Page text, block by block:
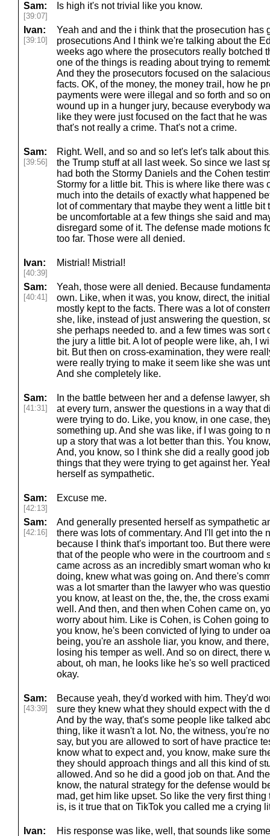
Sam:
[39:07]
Is high it's not trivial like you know.
Ivan:
[39:10]
Yeah and and the i think that the prosecution has
prosecutions And I think we're talking about the
weeks ago where the prosecutors really botched
one of the things is reading about trying to
And they the prosecutors focused on the
facts. OK, of the money, the money trail, how he
payments were were illegal and so forth and so
wound up in a hunger jury, because everybody
like they were just focused on the fact that he
that's not really a crime. That's not a crime.
Sam:
[39:56]
Right. Well, and so and so let's let's talk about
the Trump stuff at all last week. So since we last
had both the Stormy Daniels and the Cohen
Stormy for a little bit. This is where like there was
much into the details of exactly what happened
lot of commentary that maybe they went a little
be uncomfortable at a few things she said and
disregard some of it. The defense made motions
too far. Those were all denied.
Ivan:
[40:39]
Mistrial! Mistrial!
Sam:
[40:41]
Yeah, those were all denied. Because
own. Like, when it was, you know, direct, the
mostly kept to the facts. There was a lot of
she, like, instead of just answering the question,
she perhaps needed to. and a few times was sort
the jury a little bit. A lot of people were like, ah, I
bit. But then on cross-examination, they were
were really trying to make it seem like she was
And she completely like.
Sam:
[41:31]
In the battle between her and a defense lawyer,
at every turn, answer the questions in a way that
were trying to do. Like, you know, in one case,
something up. And she was like, if I was going to
up a story that was a lot better than this. You
And, you know, so I think she did a really good
things that they were trying to get against her.
herself as sympathetic.
Sam:
[42:13]
Excuse me.
Sam:
[42:16]
And generally presented herself as sympathetic
there was lots of commentary. And I'll get into the
because I think that's important too. But there
that of the people who were in the courtroom and
came across as an incredibly smart woman who
doing, knew what was going on. And there's
was a lot smarter than the lawyer who was
you know, at least on the, the, the, the cross
well. And then, and then when Cohen came on,
worry about him. Like is Cohen, is Cohen going
you know, he's been convicted of lying to under
being, you're an asshole liar, you know, and
losing his temper as well. And so on direct, there
about, oh man, he looks like he's so well
okay.
Sam:
[43:39]
Because yeah, they'd worked with him. They'd
sure they knew what they should expect with the
And by the way, that's some people like talked
thing, like it wasn't a lot. No, the witness, you're
say, but you are allowed to sort of have practice
know what to expect and, you know, make sure
they should approach things and all this kind of
allowed. And so he did a good job on that. And
know, the natural strategy for the defense would
mad, get him like upset. So like the very first
is, is it true that on TikTok you called me a crying
Ivan: His response was like, well, that sounds like